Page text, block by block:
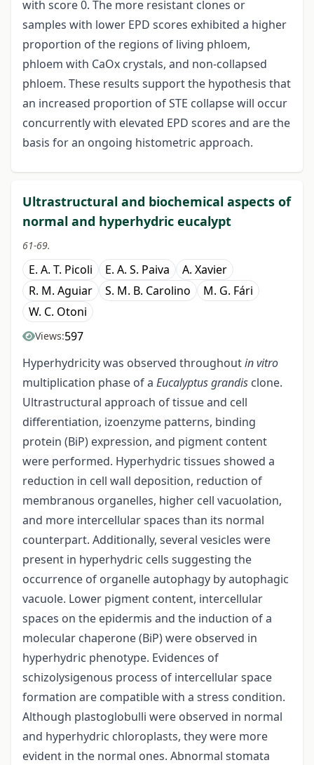
with score 0. The more resistant clones or
samples with lower EPD scores exhibited a higher
proportion of the regions of living phloem,
phloem with CaOx crystals, and non-collapsed
phloem. These results support the hypothesis that
an increased proportion of STE collapse will occur
concurrently with elevated EPD scores and are the
basis for an ongoing histometric approach.
Ultrastructural and biochemical aspects of
normal and hyperhydric eucalypt
61-69.
E. A. T. Picoli E. A. S. Paiva
A. Xavier
R. M. Aguiar
S. M. B. Carolino
M. G. Fári
W. C. Otoni
Views:597
Hyperhydricity was observed throughoutin vitro
multiplication phase of a Eucalyptus grandis clone.
Ultrastructural approach of tissue and cell
differentiation, izoenzyme patterns, binding
protein (BiP) expression, and pigment content
were performed. Hyperhydric tissues showed a
reduction in cell wall deposition, reduction of
membranous organelles, higher cell vacuolation,
and more intercellular spaces than its normal
counterpart. Additionally, several vesicles were
present in hyperhydric cells suggesting the
occurrence of organelle autophagy by autophagic
vacuole. Lower pigment content, intercellular
spaces on the epidermis and the induction of a
molecular chaperone (BiP) were observed in
hyperhydric phenotype. Evidences of
schizolysigenous process of intercellular space
formation are compatible with a stress condition.
Although plastoglobulli were observed in normal
and hyperhydric chloroplasts, they were more
evident in the normal ones. Abnormal stomata